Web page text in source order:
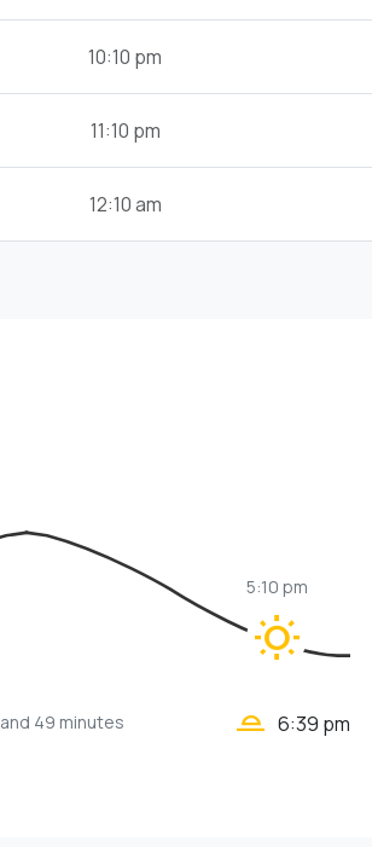
10:10 pm
11:10 pm
12:10 am
wb_sunny
5:10 pm
and 49 minutes wb_twilight_2 6:39 pm